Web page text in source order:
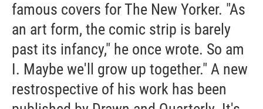
famous covers for The New Yorker. "As
an art form, the comic strip is barely
past its infancy," he once wrote. So am
I. Maybe we'll grow up together." A new
restrospective of his work has been